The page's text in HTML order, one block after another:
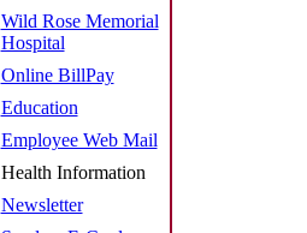
Wild Rose Memorial
Hospital
Online BillPay
Education
Employee Web Mail
Health Information
Newsletter